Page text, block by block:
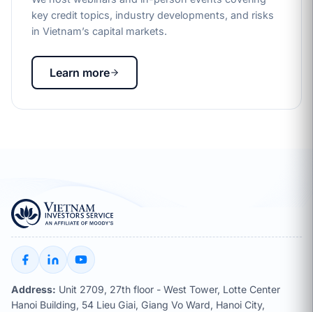
key credit topics, industry developments, and risks
in Vietnam’s capital markets.
Learn more
Address: Unit 2709, 27th floor - West Tower, Lotte Center
Hanoi Building, 54 Lieu Giai, Giang Vo Ward, Hanoi City,